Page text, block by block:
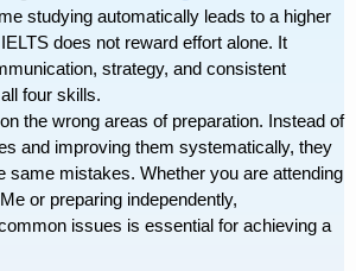
studying automatically leads to a higher
does not reward effort alone. It
strategy, and consistent
four skills.
the wrong areas of preparation. Instead of
and improving them systematically, they
same mistakes. Whether you are attending
or preparing independently,
issues is essential for achieving a